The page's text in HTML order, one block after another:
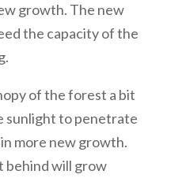
growth. The new
the capacity of the
of the forest a bit
sunlight to penetrate
more new growth.
behind will grow